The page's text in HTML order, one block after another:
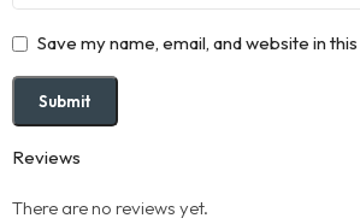
Reviews
There are no reviews yet.
Save my name, email, and website in